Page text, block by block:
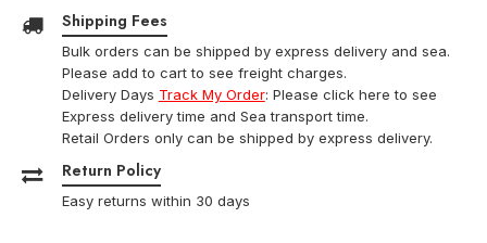
Shipping Fees
Bulk orders can be shipped by express delivery and sea.
Please add to cart to see freight charges.
Delivery Days Track My Order: Please click here to see
Express delivery time and Sea transport time.
Retail Orders only can be shipped by express delivery.
Return Policy
Easy returns within 30 days